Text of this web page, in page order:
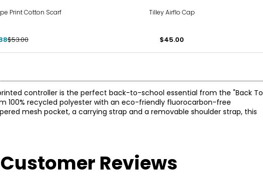
Print Cotton Scarf
$53.00
Tilley Airflo Cap
$45.00
controller is the perfect back-to-school essential from the "Back To
100% recycled polyester with an eco-friendly fluorocarbon-free
mesh pocket, a carrying strap and a removable shoulder strap, this
Customer Reviews